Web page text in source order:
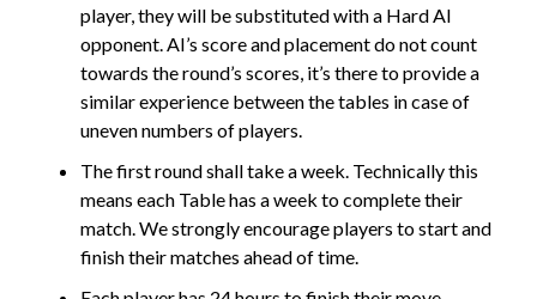
player, they will be substituted with a Hard AI
opponent. AI’s score and placement do not count
towards the round’s scores, it’s there to provide a
similar experience between the tables in case of
uneven numbers of players.
The first round shall take a week. Technically this
means each Table has a week to complete their
match. We strongly encourage players to start and
finish their matches ahead of time.